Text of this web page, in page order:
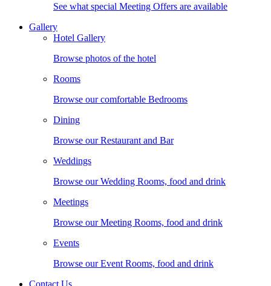
See what special Meeting Offers are available
Gallery
Hotel Gallery
Browse photos of the hotel
Rooms
Browse our comfortable Bedrooms
Dining
Browse our Restaurant and Bar
Weddings
Browse our Wedding Rooms, food and drink
Meetings
Browse our Meeting Rooms, food and drink
Events
Browse our Event Rooms, food and drink
Contact Us